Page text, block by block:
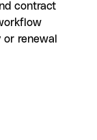
contract
renewal